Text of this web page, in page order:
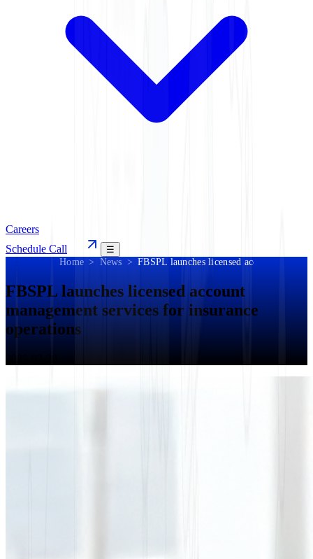
Careers
Schedule Call
☰
Home
News FBSPL launches licensed account
FBSPL launches licensed account
management services for insurance
operations